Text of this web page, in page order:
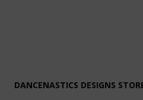
DANCENASTICS DESIGNS